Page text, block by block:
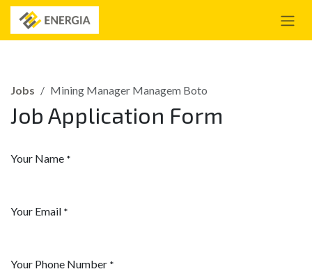
Skip to Content
Jobs Mining Manager Managem Boto
Job Application Form
Your Name *
Your Email *
Your Phone Number *